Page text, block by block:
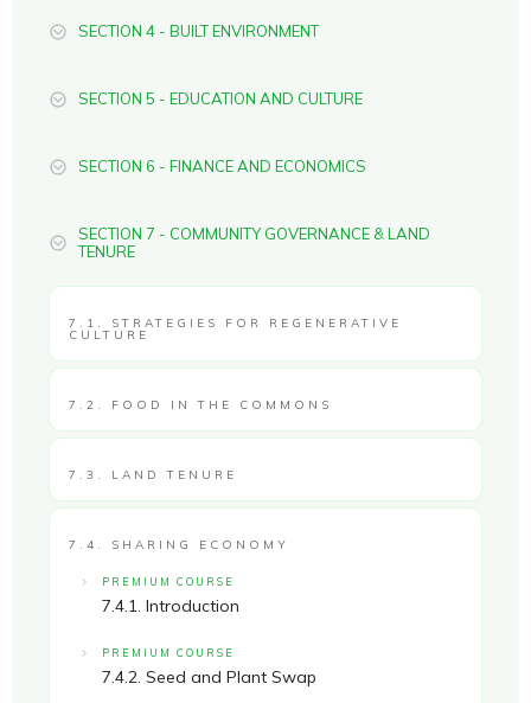
SECTION 4 - BUILT ENVIRONMENT
SECTION 5 - EDUCATION AND CULTURE
SECTION 6 - FINANCE AND ECONOMICS
SECTION 7 - COMMUNITY GOVERNANCE & LAND
TENURE
7.1. STRATEGIES FOR REGENERATIVE
CULTURE
7.2. FOOD IN THE COMMONS
7.3. LAND TENURE
7.4. SHARING ECONOMY
PREMIUM COURSE
7.4.1. Introduction
PREMIUM COURSE
7.4.2. Seed and Plant Swap